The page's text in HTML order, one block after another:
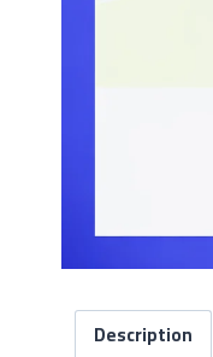
Description